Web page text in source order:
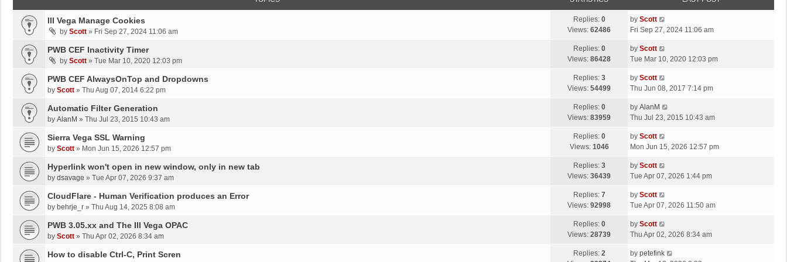
o
s
t
III Vega Manage Cookies
by Scott » Fri Sep 27, 2024 11:06 am
Replies: 0
Views: 62486
L
a
t
p
s
by Scott
Fri Sep 27, 2024 11:06 am
PWB CEF Inactivity Timer
by Scott » Tue Mar 10, 2020 12:03 pm
Replies: 0
Views: 86428
L
a
t
p
s
by Scott
Tue Mar 10, 2020 12:03 pm
PWB CEF AlwaysOnTop and Dropdowns
by Scott » Thu Aug 07, 2014 6:22 pm
Replies: 3
Views: 54499
L
a
t
p
s
t
by Scott
Thu Jun 08, 2017 7:14 pm
Automatic Filter Generation
by AlanM » Thu Jul 23, 2015 10:43 am
Replies: 0
Views: 83959
L
a
t
p
s
by AlanM
Thu Jul 23, 2015 10:43 am
Sierra Vega SSL Warning
by Scott » Mon Jun 15, 2026 12:57 pm
Replies: 0
Views: 1046
L
a
t
p
s
by Scott
Mon Jun 15, 2026 12:57 pm
Hyperlink won't open in new window, only in new tab
by dsavage » Tue Apr 07, 2026 9:37 am
Replies: 3
Views: 36439
L
a
t
p
s
by Scott
Tue Apr 07, 2026 1:44 pm
CloudFlare - Human Verification produces an Error
by behrje_r » Thu Aug 14, 2025 8:08 am
Replies: 7
Views: 92998
L
a
t
p
s
by Scott
Tue Apr 07, 2026 11:50 am
PWB 3.05.xx and The III Vega OPAC
by Scott » Thu Apr 02, 2026 8:34 am
Replies: 0
Views: 28739
L
a
t
by Scott
Thu Apr 02, 2026 8:34 am
How to disable Ctrl-C, Print Scren Replies: 2
Lby petefink